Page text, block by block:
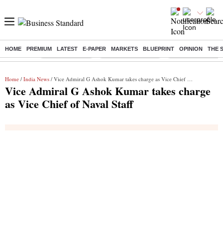
HOME PREMIUM LATEST E-PAPER MARKETS BLUEPRINT OPINION THE
Buzzing : Delhi Rain in Aug Prepayment of Loan Financial Freedom
Home / India News / Vice Admiral G Ashok Kumar takes charge as Vice Chief of Naval Staff
Vice Admiral G Ashok Kumar takes charge
as Vice Chief of Naval Staff